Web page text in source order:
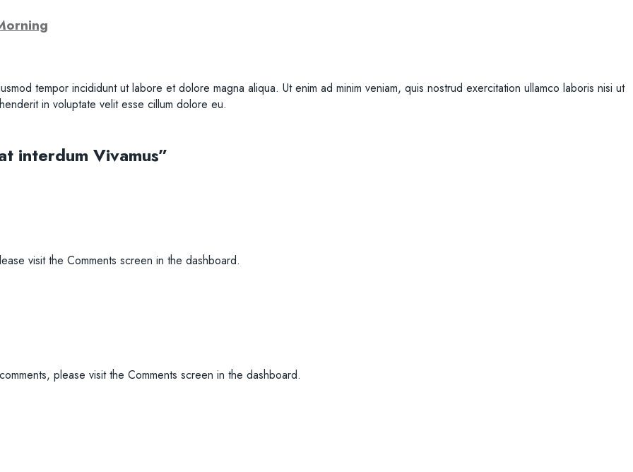
tempor incididunt ut labore et dolore magna aliqua. Ut enim ad minim veniam, quis nostrud exercitation ullamco laboris nisi ut
in voluptate velit esse cillum dolore eu.
interdum Vivamus”
visit the Comments screen in the dashboard.
please visit the Comments screen in the dashboard.